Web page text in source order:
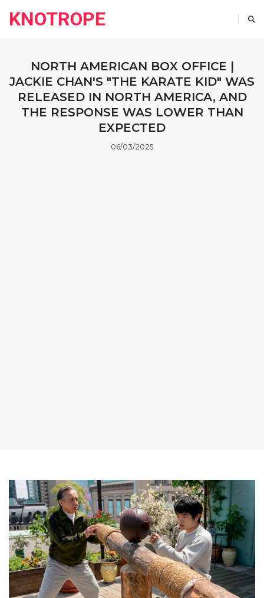
KNOTROPE
NORTH AMERICAN BOX OFFICE |
JACKIE CHAN'S "THE KARATE KID" WAS
RELEASED IN NORTH AMERICA, AND
THE RESPONSE WAS LOWER THAN
EXPECTED
06/03/2025